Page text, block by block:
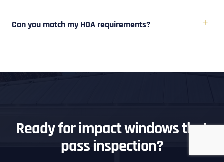
Can you match my HOA requirements?
Ready for impact windows that
pass inspection?